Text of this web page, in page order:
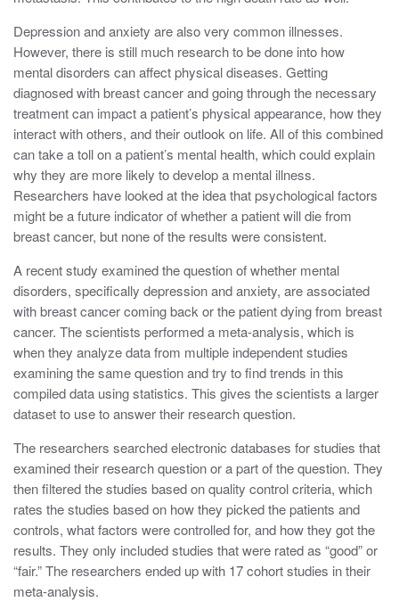
Depression and anxiety are also very common illnesses.
However, there is still much research to be done into how
mental disorders can affect physical diseases. Getting
diagnosed with breast cancer and going through the necessary
treatment can impact a patient’s physical appearance, how they
interact with others, and their outlook on life. All of this combined
can take a toll on a patient’s mental health, which could explain
why they are more likely to develop a mental illness.
Researchers have looked at the idea that psychological factors
might be a future indicator of whether a patient will die from
breast cancer, but none of the results were consistent.
A recent study examined the question of whether mental
disorders, specifically depression and anxiety, are associated
with breast cancer coming back or the patient dying from breast
cancer. The scientists performed a meta-analysis, which is
when they analyze data from multiple independent studies
examining the same question and try to find trends in this
compiled data using statistics. This gives the scientists a larger
dataset to use to answer their research question.
The researchers searched electronic databases for studies that
examined their research question or a part of the question. They
then filtered the studies based on quality control criteria, which
rates the studies based on how they picked the patients and
controls, what factors were controlled for, and how they got the
results. They only included studies that were rated as “good” or
“fair.” The researchers ended up with 17 cohort studies in their
meta-analysis.